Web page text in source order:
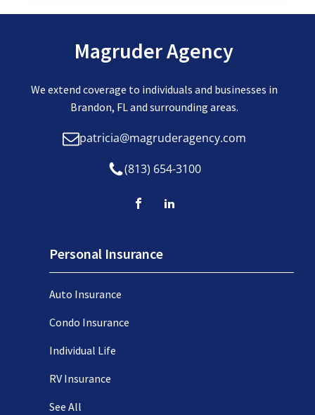
Magruder Agency
We extend coverage to individuals and businesses in
Brandon, FL and surrounding areas.
patricia@magruderagency.com
(813) 654-3100
Personal Insurance
Auto Insurance
Condo Insurance
Individual Life
RV Insurance
See All